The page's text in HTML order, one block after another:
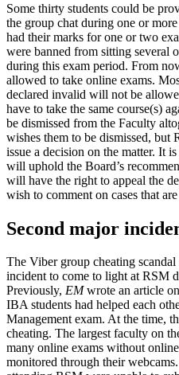
Some thirty students could be
the group chat during one or
had their marks for one or two
were banned from sitting several
during this exam period. From
allowed to take online exams.
declared invalid will not be
have to take the same course(s)
be dismissed from the Faculty
wishes them to be dismissed, but
issue a decision on the matter. It
will uphold the Board’s
will have the right to appeal the
wish to comment on cases that
Second major
The Viber group cheating
incident to come to light at RSM
Previously, EMwrote an article
IBA students had helped each
Management exam. At the time,
cheating. The largest faculty on
many online exams without
monitored through their